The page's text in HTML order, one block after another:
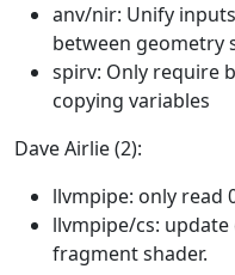
anv/nir: Unify
between geometry
spirv: Only require
copying variables
Dave Airlie (2):
llvmpipe: only read
llvmpipe/cs:
fragment shader.